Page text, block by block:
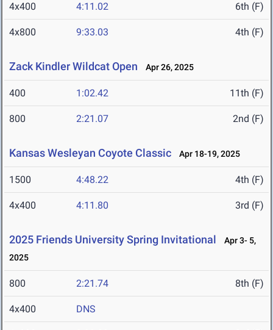
4x400 4:11.02 6th (F)
4x800 9:33.03 4th (F)
Zack Kindler Wildcat Open Apr 26, 2025
400 1:02.42 11th (F)
800 2:21.07 2nd (F)
Kansas Wesleyan Coyote Classic Apr 18-19, 2025
1500 4:48.22 4th (F)
4x400 4:11.80 3rd (F)
2025 Friends University Spring Invitational
Apr 3- 5,
2025
800 2:21.74 8th (F)
4x400 DNS